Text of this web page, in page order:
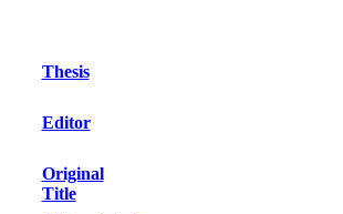
Thesis
Editor
Original
Title